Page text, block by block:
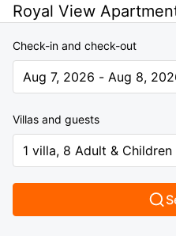
Royal View
Check-in and check-out
Aug 7, 2026 - Aug 8,
Villas and guests
1 villa, 8 Adult &